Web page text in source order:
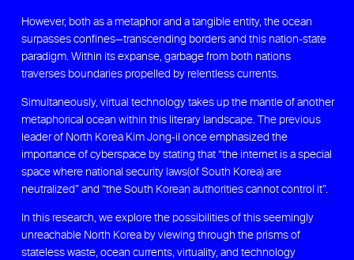
However, both as a metaphor and a tangible entity, the ocean
surpasses confines—transcending borders and this nation-state
paradigm. Within its expanse, garbage from both nations
traverses boundaries propelled by relentless currents.
Simultaneously, virtual technology takes up the mantle of another
metaphorical ocean within this literary landscape. The previous
leader of North Korea Kim Jong-il once emphasized the
importance of cyberspace by stating that “the internet is a special
space where national security laws(of South Korea) are
neutralized” and “the South Korean authorities cannot control it”.
In this research, we explore the possibilities of this seemingly
unreachable North Korea by viewing through the prisms of
stateless waste, ocean currents, virtuality, and technology